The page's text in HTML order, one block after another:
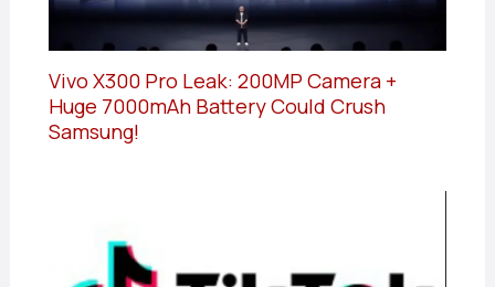
Vivo X300 Pro Leak: 200MP Camera +
Huge 7000mAh Battery Could Crush
Samsung!